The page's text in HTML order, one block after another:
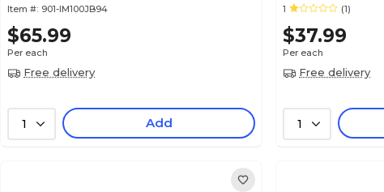
Item #: 901-IM100JB94
$65.99
Per each
Free delivery
1 Add
1
(1)
$37.99
Per each
Free delivery
1